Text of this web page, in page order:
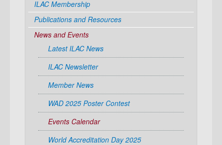
ILAC Membership
Publications and Resources
News and Events
Latest ILAC News
ILAC Newsletter
Member News
WAD 2025 Poster Contest
Events Calendar
World Accreditation Day 2025